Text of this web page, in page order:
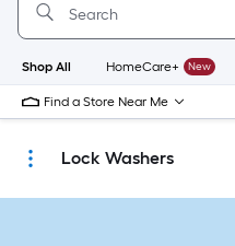
Improvement
Home
Page
Shop All HomeCare+ New
Find a Store Near Me
Lock Washers